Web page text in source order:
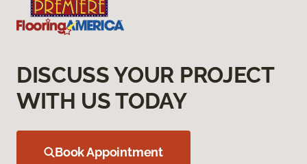
DISCUSS YOUR PROJECT
WITH US TODAY
Book Appointment